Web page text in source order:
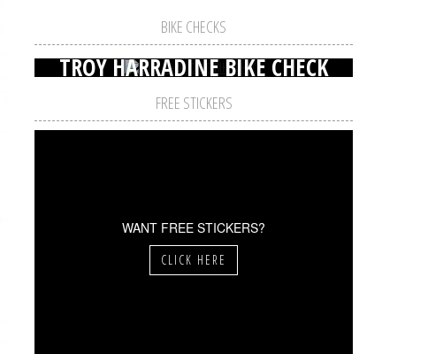
BIKE CHECKS
TROY HARRADINE BIKE CHECK
FREE STICKERS
WANT FREE STICKERS?
CLICK HERE